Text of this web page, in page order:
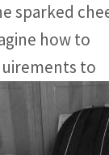
sparked
how to
to